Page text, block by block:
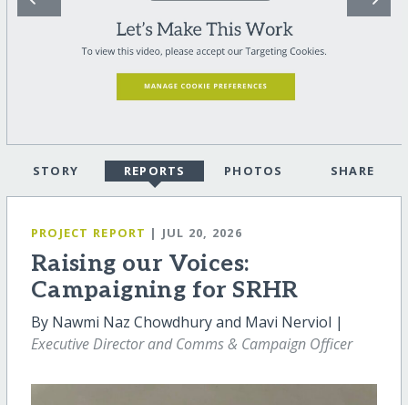
STORY REPORTS PHOTOS SHARE
PROJECT REPORT | JUL 20, 2026
Raising our Voices:
Campaigning for SRHR
By Nawmi Naz Chowdhury and Mavi Nerviol |
Executive Director and Comms & Campaign Officer